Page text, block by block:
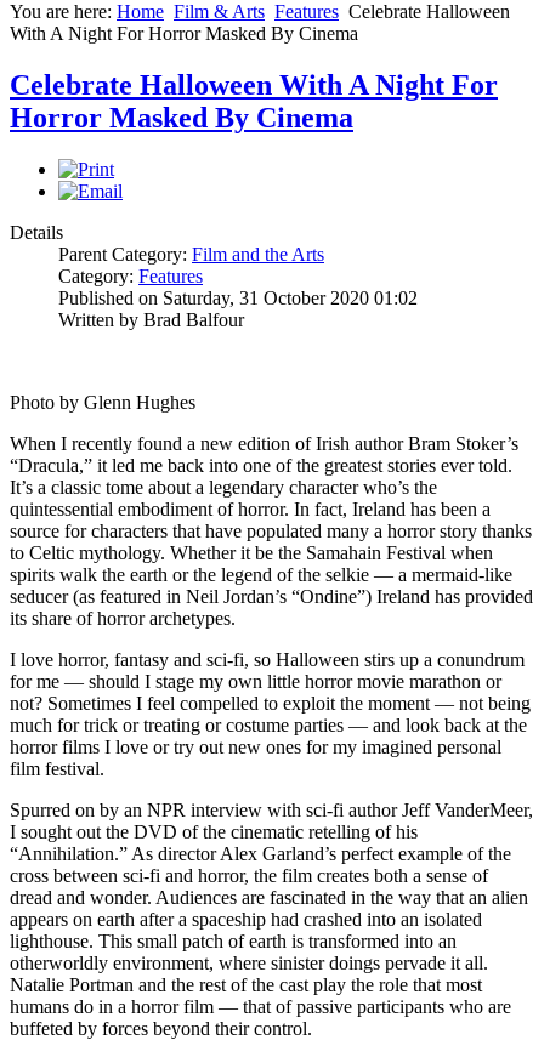
You are here: Home Film & Arts Features Celebrate Halloween
With A Night For Horror Masked By Cinema
Celebrate Halloween With A Night For
Horror Masked By Cinema
Details
Parent Category: Film and the Arts
Category: Features
Published on Saturday, 31 October 2020 01:02
Written by Brad Balfour
Photo by Glenn Hughes
When I recently found a new edition of Irish author Bram Stoker’s
“Dracula,” it led me back into one of the greatest stories ever told.
It’s a classic tome about a legendary character who’s the
quintessential embodiment of horror. In fact, Ireland has been a
source for characters that have populated many a horror story thanks
to Celtic mythology. Whether it be the Samahain Festival when
spirits walk the earth or the legend of the selkie — a mermaid-like
seducer (as featured in Neil Jordan’s “Ondine”) Ireland has provided
its share of horror archetypes.
I love horror, fantasy and sci-fi, so Halloween stirs up a conundrum
for me — should I stage my own little horror movie marathon or
not? Sometimes I feel compelled to exploit the moment — not being
much for trick or treating or costume parties — and look back at the
horror films I love or try out new ones for my imagined personal
film festival.
Spurred on by an NPR interview with sci-fi author Jeff VanderMeer,
I sought out the DVD of the cinematic retelling of his
“Annihilation.” As director Alex Garland’s perfect example of the
cross between sci-fi and horror, the film creates both a sense of
dread and wonder. Audiences are fascinated in the way that an alien
appears on earth after a spaceship had crashed into an isolated
lighthouse. This small patch of earth is transformed into an
otherworldly environment, where sinister doings pervade it all.
Natalie Portman and the rest of the cast play the role that most
humans do in a horror film — that of passive participants who are
buffeted by forces beyond their control.